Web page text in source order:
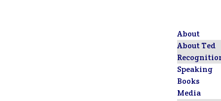
About
About Ted
Speaking
Books
Media